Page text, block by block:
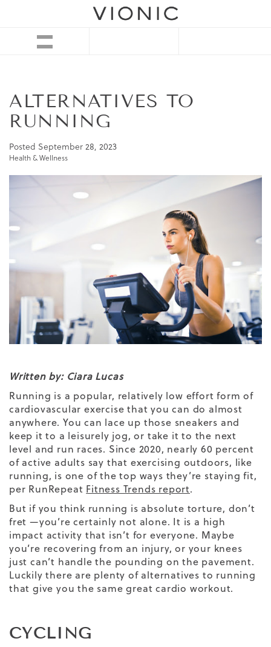
ALTERNATIVES TO
RUNNING
Posted September 28, 2023
Health & Wellness
Written by: Ciara Lucas
Running is a popular, relatively low effort form of
cardiovascular exercise that you can do almost
anywhere. You can lace up those sneakers and
keep it to a leisurely jog, or take it to the next
level and run races. Since 2020, nearly 60 percent
of active adults say that exercising outdoors, like
running, is one of the top ways they’re staying fit,
per RunRepeat Fitness Trends report.
But if you think running is absolute torture, don’t
fret —you’re certainly not alone. It is a high
impact activity that isn’t for everyone. Maybe
you’re recovering from an injury, or your knees
just can’t handle the pounding on the pavement.
Luckily there are plenty of alternatives to running
that give you the same great cardio workout.
CYCLING